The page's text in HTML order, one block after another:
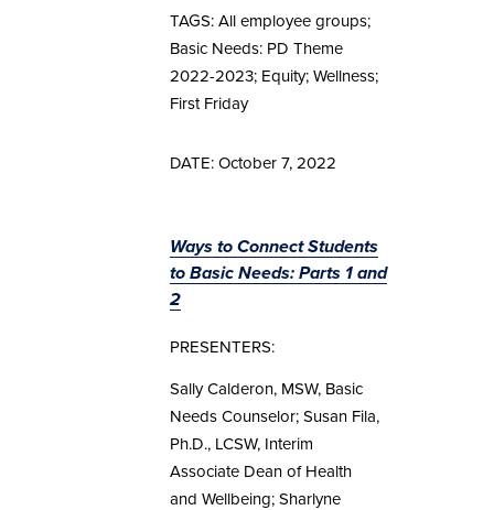
TAGS: All employee groups;
Basic Needs: PD Theme
2022-2023; Equity; Wellness;
First Friday
DATE: October 7, 2022
Ways to Connect Students
to Basic Needs: Parts 1 and
2
PRESENTERS:
Sally Calderon, MSW, Basic
Needs Counselor; Susan Fila,
Ph.D., LCSW, Interim
Associate Dean of Health
and Wellbeing; Sharlyne